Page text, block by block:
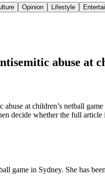
Opinion Lifestyle
abuse at
at children’s netball
decide whether the full
game in Sydney. She has